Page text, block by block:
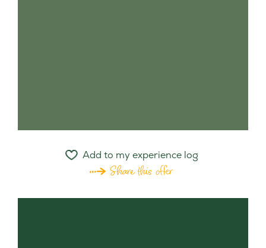
Add to my experience log
Share this offer